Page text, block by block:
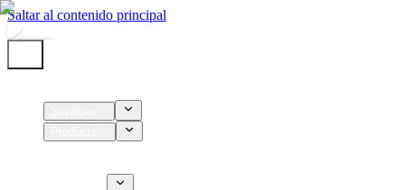
Saltar al contenido principal